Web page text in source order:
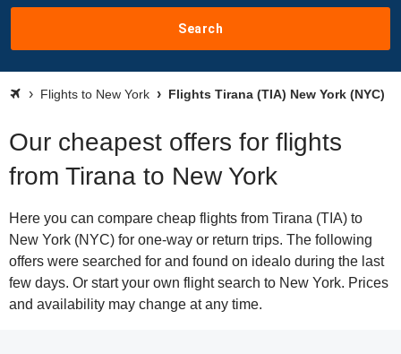
Search
Flights to New York Flights Tirana (TIA) New York (NYC)
Our cheapest offers for flights
from Tirana to New York
Here you can compare cheap flights from Tirana (TIA) to
New York (NYC) for one-way or return trips. The following
offers were searched for and found on idealo during the last
few days. Or start your own flight search to New York. Prices
and availability may change at any time.